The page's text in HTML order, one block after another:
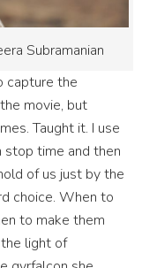
Subramanian
capture the
movie, but
Taught it. I use
time and then
of us just by the
choice. When to
to make them
light of